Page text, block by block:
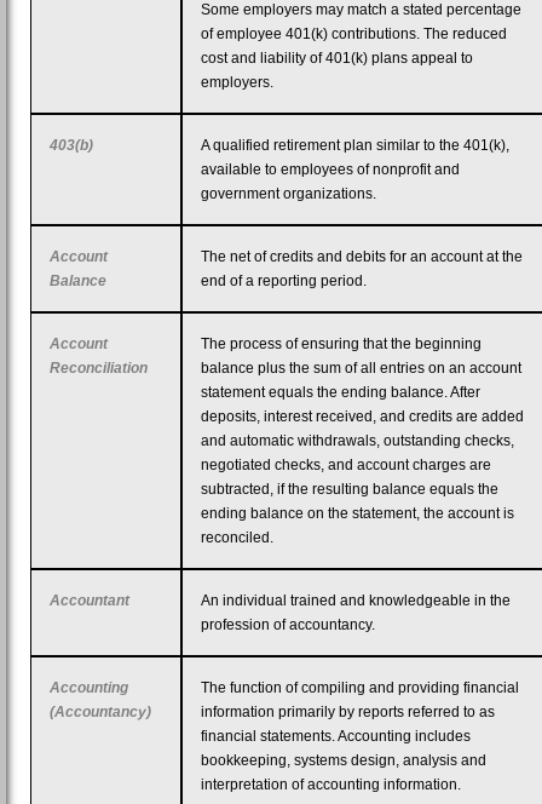
Some employers may match a stated percentage
of employee 401(k) contributions. The reduced
cost and liability of 401(k) plans appeal to
employers.
403(b)
A qualified retirement plan similar to the 401(k),
available to employees of nonprofit and
government organizations.
Account
Balance
The net of credits and debits for an account at the
end of a reporting period.
Account
Reconciliation
The process of ensuring that the beginning
balance plus the sum of all entries on an account
statement equals the ending balance. After
deposits, interest received, and credits are added
and automatic withdrawals, outstanding checks,
negotiated checks, and account charges are
subtracted, if the resulting balance equals the
ending balance on the statement, the account is
reconciled.
Accountant
An individual trained and knowledgeable in the
profession of accountancy.
Accounting
(Accountancy)
The function of compiling and providing financial
information primarily by reports referred to as
financial statements. Accounting includes
bookkeeping, systems design, analysis and
interpretation of accounting information.